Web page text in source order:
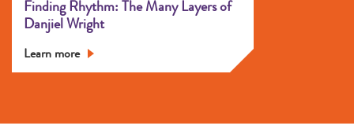
Finding Rhythm: The Many Layers of
Danjiel Wright
Learn more